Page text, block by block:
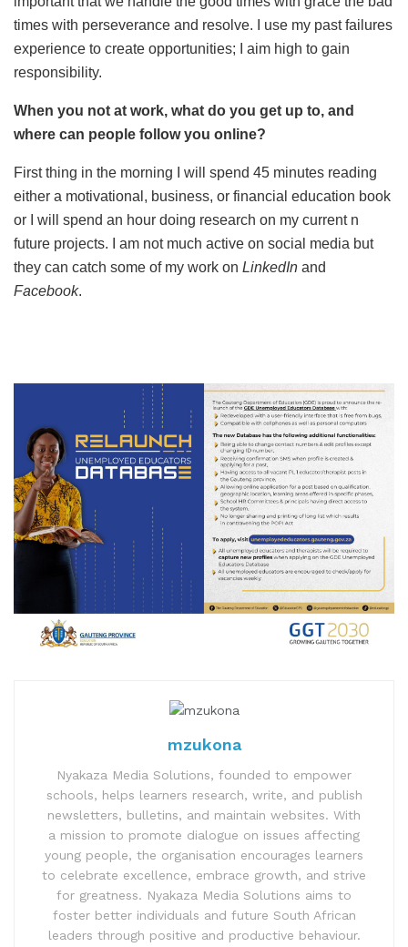
times with perseverance and resolve. I use my past failures
experience to create opportunities; I aim high to gain
responsibility.
When you not at work, what do you get up to, and
where can people follow you online?
First thing in the morning I will spend 45 minutes reading
either a motivational, business, or financial education book
or I will spend an hour doing research on my current n
future projects. I am not much active on social media but
they can catch some of my work on LinkedIn and
Facebook.
mzukona
Nyakaza Media Solutions, founded to empower
schools, helps learners research, write, and publish
newsletters, bulletins, and maintain websites. With
a mission to promote dialogue on issues affecting
young people, the organisation encourages learners
to celebrate excellence, embrace growth, and strive
for greatness. Nyakaza Media Solutions aims to
foster better individuals and future South African
leaders through positive and productive behaviour.